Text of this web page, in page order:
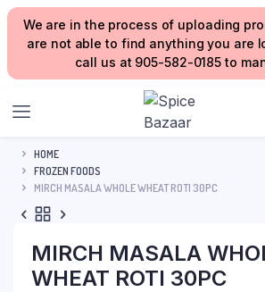
We are in the process of uploading
are not able to find anything you are
call us at 905-582-0185 to
HOME
FROZEN FOODS
MIRCH MASALA WHOLE WHEAT ROTI 30PC
MIRCH MASALA
WHEAT ROTI 30PC